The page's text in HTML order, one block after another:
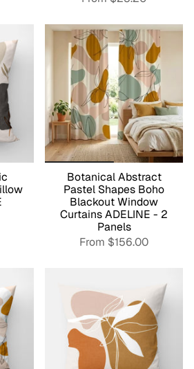
Botanical Abstract
Pastel Shapes Boho
Blackout Window
Curtains ADELINE - 2
Panels
From $156.00